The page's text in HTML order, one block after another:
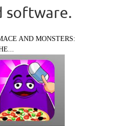
software.
AND MONSTERS: